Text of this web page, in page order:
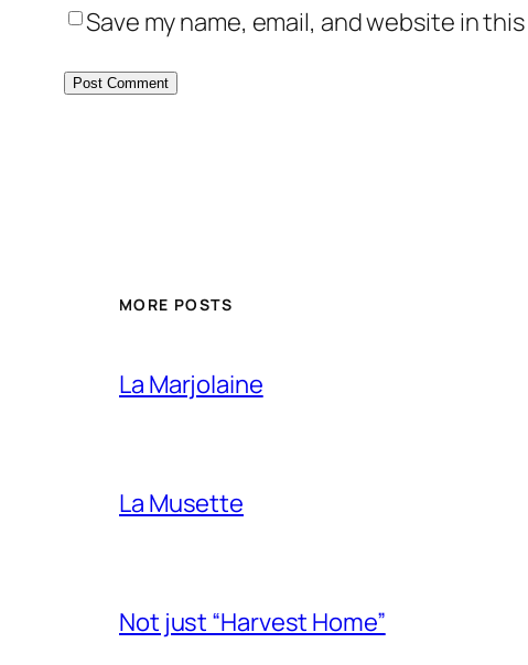
Save my name, email, and website in
MORE POSTS
La Marjolaine
La Musette
Not just “Harvest Home”